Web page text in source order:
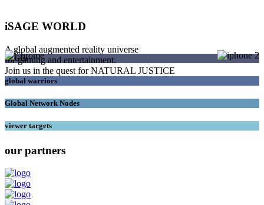
iSAGE WORLD
A global augmented reality universe
for gaming and entertainment.
Join us in the quest for NATURAL JUSTICE
SAGEs
global warriors
Global Network Nodes
viewer targets
our partners